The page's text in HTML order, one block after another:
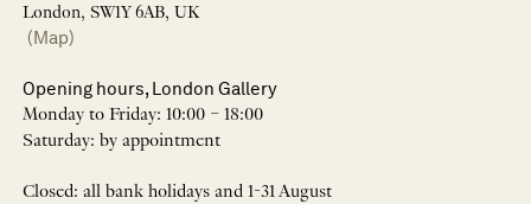
London, SW1Y 6AB, UK
(Map)
Opening hours, London Gallery
Monday to Friday: 10:00 – 18:00
Saturday: by appointment
Closed: all bank holidays and 1-31 August